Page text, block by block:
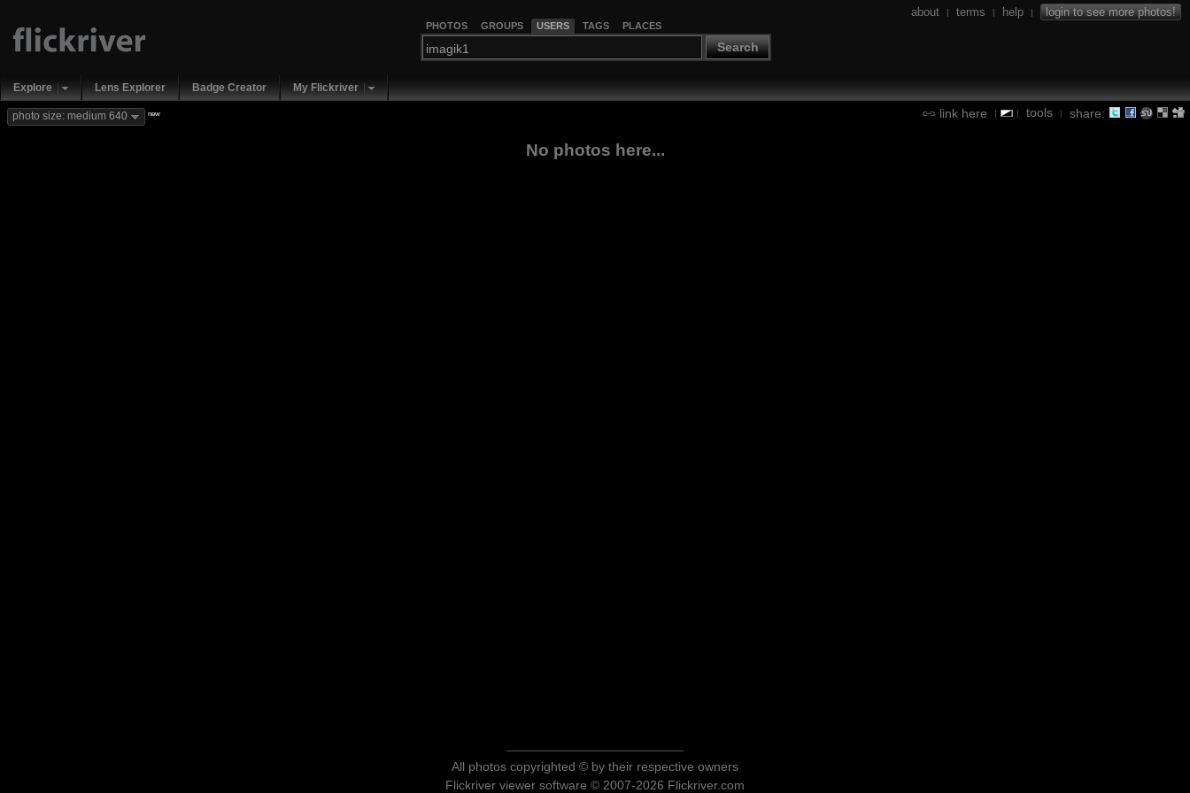
PHOTOS GROUPS USERS TAGS PLACES
Search
about | terms | help | login to see more photos!
Explore Lens Explorer Badge Creator My Flickriver
link here | | tools | share:
photo size: medium 640 new
No photos here...
All photos copyrighted © by their respective owners
Flickriver viewer software © 2007-2026 Flickriver.com